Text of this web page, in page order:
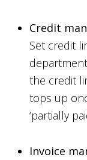
Credit
Set credit
the credit
tops up
‘partially
Invoice